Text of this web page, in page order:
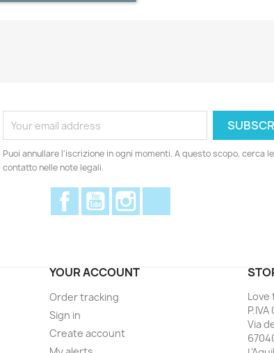
Puoi annullare l'iscrizione in ogni momenti. A questo scopo, cerca
contatto nelle note legali.
FacebookYouTube
YOUR ACCOUNT
Order tracking
Sign in
Create account
Love
Via